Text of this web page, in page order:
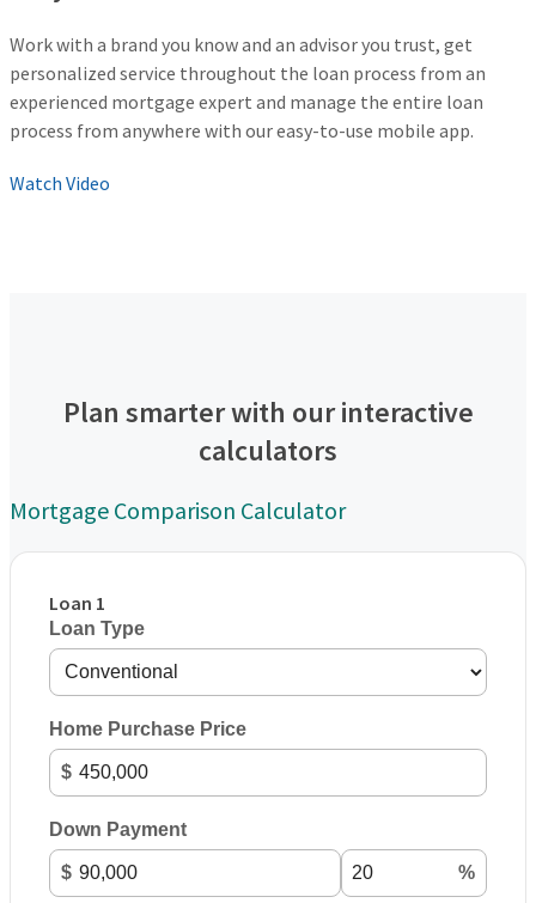
Work with a brand you know and an advisor you trust, get
personalized service throughout the loan process from an
experienced mortgage expert and manage the entire loan
process from anywhere with our easy-to-use mobile app.
Watch Video
Plan smarter with our interactive
calculators
Mortgage Comparison Calculator
Loan 1
Loan Type
Home Purchase Price
$
Down Payment
$ %